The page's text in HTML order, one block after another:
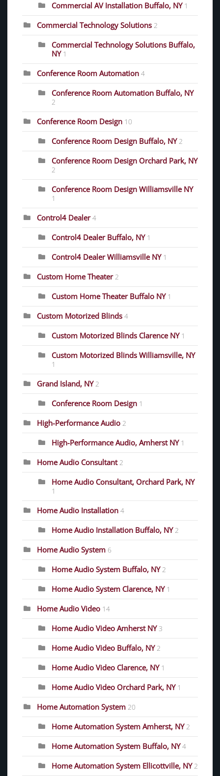
Commercial AV Installation Buffalo, NY 1
Commercial Technology Solutions 2
Commercial Technology Solutions Buffalo,
NY 1
Conference Room Automation 4
Conference Room Automation Buffalo, NY
2
Conference Room Design 10
Conference Room Design Buffalo, NY 2
Conference Room Design Orchard Park, NY
2
Conference Room Design Williamsville NY
1
Control4 Dealer4
Control4 Dealer Buffalo, NY 1
Control4 Dealer Williamsville NY 1
Custom Home Theater 2
Custom Home Theater Buffalo NY 1
Custom Motorized Blinds 4
Custom Motorized Blinds Clarence NY 1
Custom Motorized Blinds Williamsville, NY
1
Grand Island, NY 2
Conference Room Design 1
High-Performance Audio 2
High-Performance Audio, Amherst NY 1
Home Audio Consultant 2
Home Audio Consultant, Orchard Park, NY
1
Home Audio Installation 4
Home Audio Installation Buffalo, NY 2
Home Audio System 6
Home Audio System Buffalo, NY 2
Home Audio System Clarence, NY 1
Home Audio Video 14
Home Audio Video Amherst NY 3
Home Audio Video Buffalo, NY 2
Home Audio Video Clarence, NY 1
Home Audio Video Orchard Park, NY 1
Home Automation System 20
Home Automation System Amherst, NY 2
Home Automation System Buffalo, NY 4
Home Automation System Ellicottville, NY 2